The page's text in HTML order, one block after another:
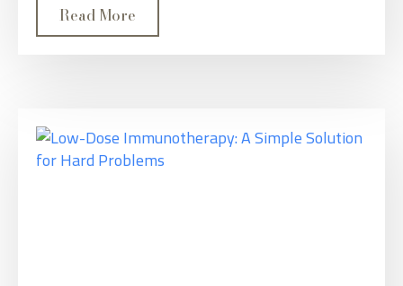
Read More